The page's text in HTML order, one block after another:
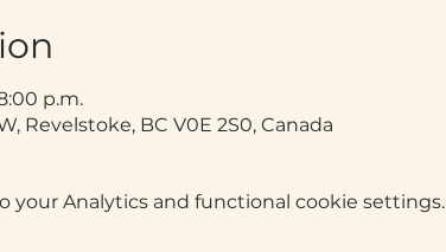
p.m.
Revelstoke, BC V0E 2S0, Canada
your Analytics and functional cookie settings.